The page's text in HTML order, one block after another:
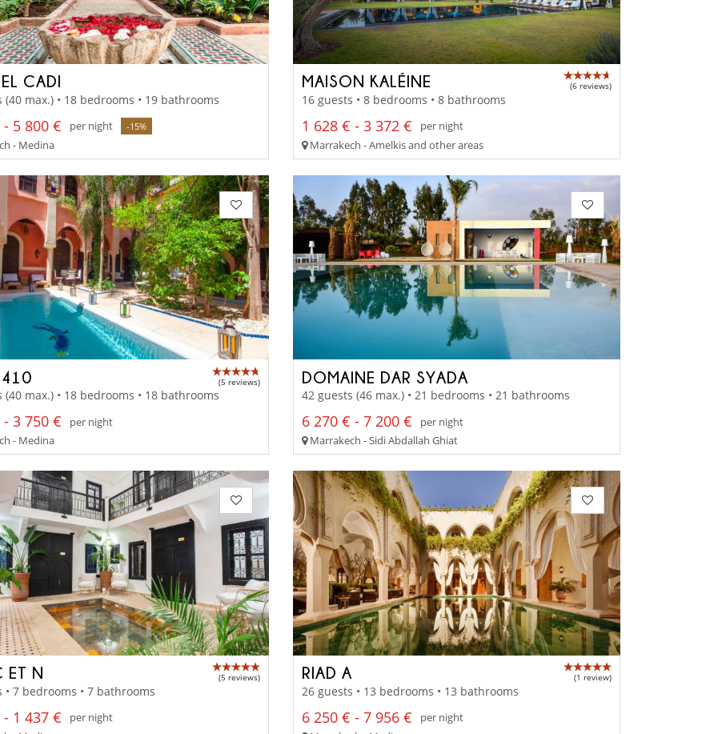
CADI
(40 max.) • 18 bedrooms • 19 bathrooms
5 800 € per night -15%
- Medina
MAISON KALÉINE (6 reviews)
16 guests • 8 bedrooms • 8 bathrooms
1 628 € - 3 372 €
per night
Marrakech - Amelkis and other areas
(5 reviews)
(40 max.) • 18 bedrooms • 18 bathrooms
3 750 €
per night
- Medina
DOMAINE DAR SYADA
42 guests (46 max.) • 21 bedrooms • 21 bathrooms
6 270 € - 7 200 €
per night
Marrakech - Sidi Abdallah Ghiat
ET N (5 reviews)
• 7 bedrooms • 7 bathrooms
- 1 437 €
per night
RIAD A (1 review)
26 guests • 13 bedrooms • 13 bathrooms
6 250 € - 7 956 €
per night